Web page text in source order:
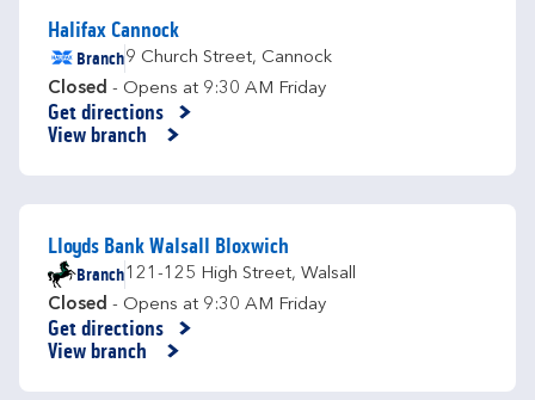
Halifax Cannock
Branch9 Church Street, Cannock
Closed - Opens at 9:30 AM Friday
Get directions
Link Opens in New Tab
View branch
Lloyds Bank Walsall Bloxwich
Branch121-125 High Street, Walsall
Closed - Opens at 9:30 AM Friday
Get directions
Link Opens in New Tab
View branch